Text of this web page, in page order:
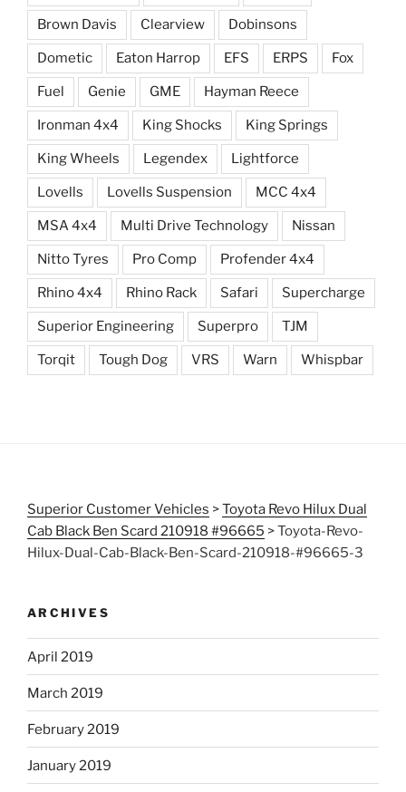
Brown Davis Clearview Dobinsons
Dometic Eaton Harrop EFS ERPS Fox
Fuel Genie GME Hayman Reece
Ironman 4x4 King Shocks King Springs
King Wheels Legendex Lightforce
Lovells Lovells Suspension MCC 4x4
MSA 4x4 Multi Drive Technology Nissan
Nitto Tyres Pro Comp Profender 4x4
Rhino 4x4 Rhino Rack Safari Supercharge
Superior Engineering Superpro TJM
Torqit Tough Dog VRS Warn Whispbar
Superior Customer Vehicles >Toyota Revo Hilux Dual
Cab Black Ben Scard 210918 #96665 >Toyota-Revo-
Hilux-Dual-Cab-Black-Ben-Scard-210918-#96665-3
ARCHIVES
April 2019
March 2019
February 2019
January 2019